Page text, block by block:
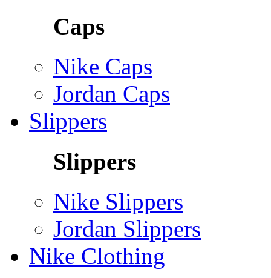
Caps
Nike Caps
Jordan Caps
Slippers
Slippers
Nike Slippers
Jordan Slippers
Nike Clothing